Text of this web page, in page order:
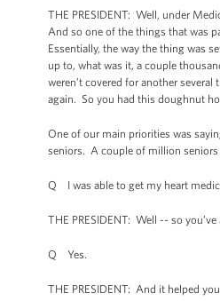
THE PRESIDENT: Well, under
And so one of the things that was
Essentially, the way the thing was
up to, what was it, a couple
weren’t covered for another
again. So you had this doughnut
One of our main priorities was
seniors. A couple of million seniors
Q I was able to get my heart
THE PRESIDENT: Well -- so
Q Yes.
THE PRESIDENT: And it helped